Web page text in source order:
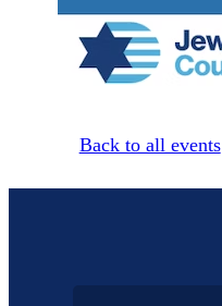
Back to all events